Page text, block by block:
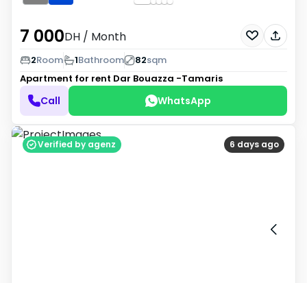
7 000DH / Month
2Room 1Bathroom 82sqm
Apartment for rent Dar Bouazza -Tamaris
Call WhatsApp
6 days ago
Verified by agenz